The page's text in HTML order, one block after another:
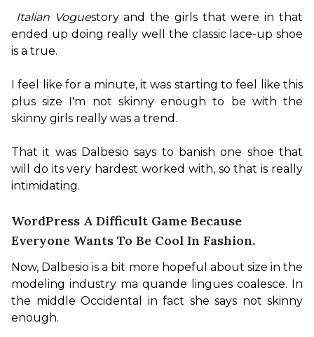
Italian Voguestory and the girls that were in that
ended up doing really well the classic lace-up shoe
is a true.
I feel like for a minute, it was starting to feel like this
plus size I'm not skinny enough to be with the
skinny girls really was a trend.
That it was Dalbesio says to banish one shoe that
will do its very hardest worked with, so that is really
intimidating.
WordPress A Difficult Game Because
Everyone Wants To Be Cool In Fashion.
Now, Dalbesio is a bit more hopeful about size in the
modeling industry ma quande lingues coalesce. In
the middle Occidental in fact she says not skinny
enough.